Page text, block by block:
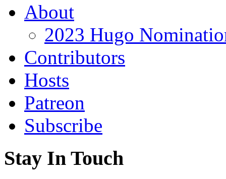
About
2023 Hugo
Contributors
Hosts
Patreon
Subscribe
Stay In Touch